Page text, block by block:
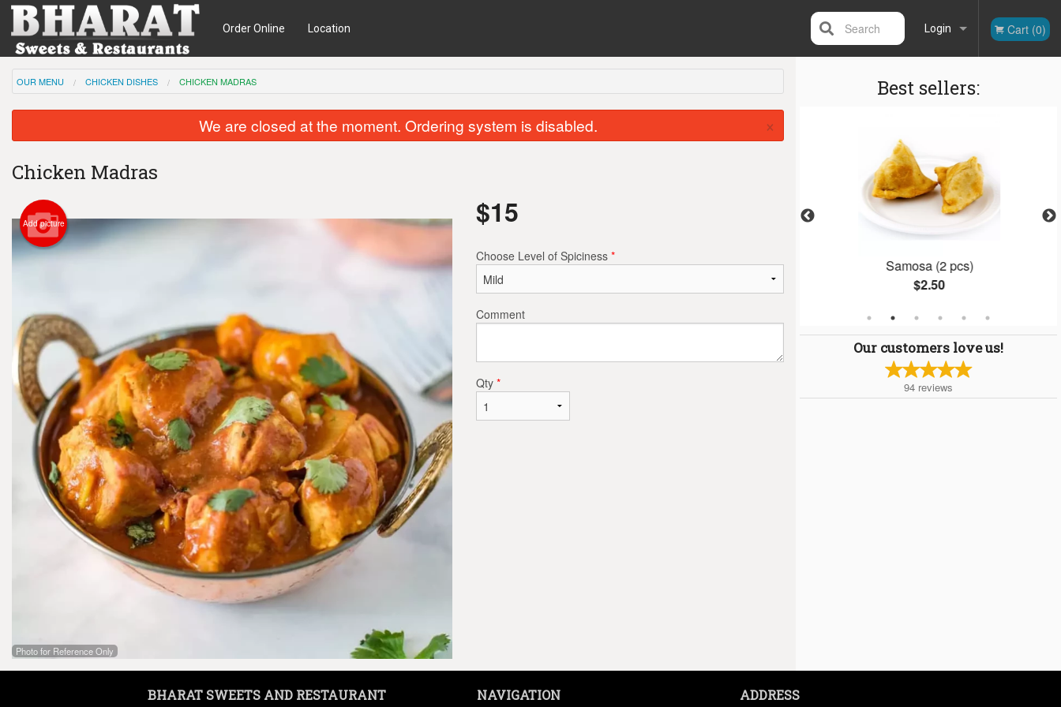
Order Online Location Login
Registration
Cart (0)
Search
Best sellers:
Chicken Samosa (1 pc)
Garlic Naan
Samosa (2 pcs)
$2.50
Our customers love us!
94 reviews
OUR MENU CHICKEN DISHES CHICKEN MADRAS
We are closed at the moment. Ordering system is disabled. ×
Chicken Madras
Add picture
Photo for Reference Only
$15
Choose Level of Spiciness *
Comment
Qty *
BHARAT SWEETS AND RESTAURANT
NAVIGATION ADDRESS